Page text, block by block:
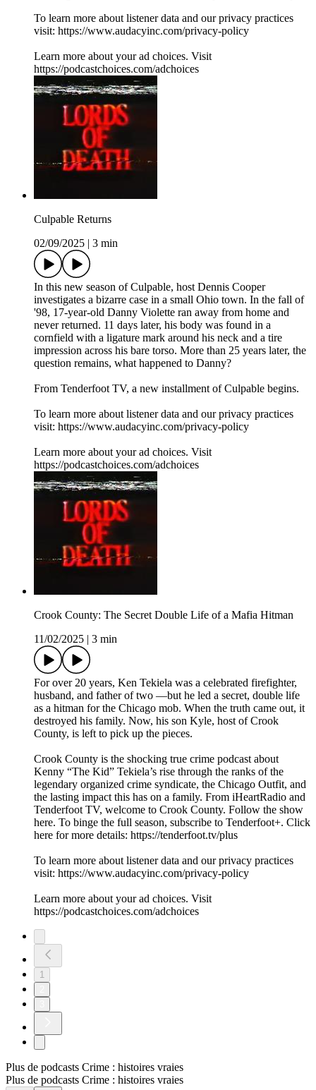
To learn more about listener data and our privacy practices
visit: https://www.audacyinc.com/privacy-policy
Learn more about your ad choices. Visit
https://podcastchoices.com/adchoices
Culpable Returns
02/09/2025
3 min
In this new season of Culpable, host Dennis Cooper
investigates a bizarre case in a small Ohio town. In the fall of
'98, 17-year-old Danny Violette ran away from home and
never returned. 11 days later, his body was found in a
cornfield with a ligature mark around his neck and a tire
impression across his bare torso. More than 25 years later, the
question remains, what happened to Danny?
From Tenderfoot TV, a new installment of Culpable begins.
To learn more about listener data and our privacy practices
visit: https://www.audacyinc.com/privacy-policy
Learn more about your ad choices. Visit
https://podcastchoices.com/adchoices
Crook County: The Secret Double Life of a Mafia Hitman
11/02/2025
3 min
For over 20 years, Ken Tekiela was a celebrated firefighter,
husband, and father of two —but he led a secret, double life
as a hitman for the Chicago mob. When the truth came out, it
destroyed his family. Now, his son Kyle, host of Crook
County, is left to pick up the pieces.
Crook County is the shocking true crime podcast about
Kenny “The Kid” Tekiela’s rise through the ranks of the
legendary organized crime syndicate, the Chicago Outfit, and
the lasting impact this has on a family. From iHeartRadio and
Tenderfoot TV, welcome to Crook County. Follow the show
here. To binge the full season, subscribe to Tenderfoot+. Click
here for more details: https://tenderfoot.tv/plus
To learn more about listener data and our privacy practices
visit: https://www.audacyinc.com/privacy-policy
Learn more about your ad choices. Visit
https://podcastchoices.com/adchoices
1
Plus de podcasts Crime : histoires vraies
Plus de podcasts Crime : histoires vraies